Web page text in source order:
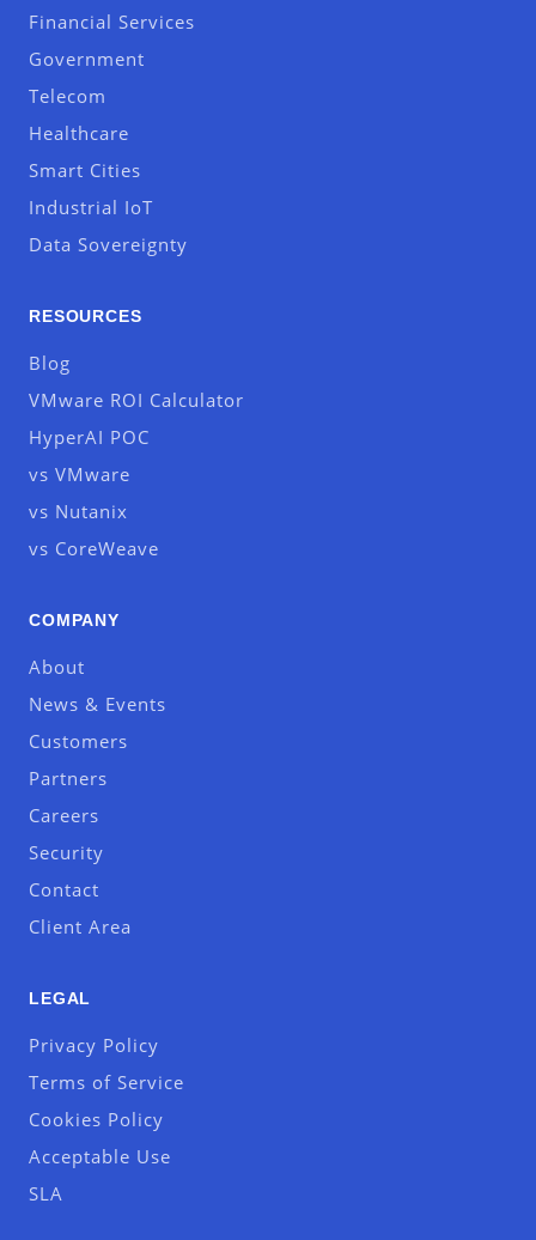
Financial Services
Government
Telecom
Healthcare
Smart Cities
Industrial IoT
Data Sovereignty
RESOURCES
Blog
VMware ROI Calculator
HyperAI POC
vs VMware
vs Nutanix
vs CoreWeave
COMPANY
About
News & Events
Customers
Partners
Careers
Security
Contact
Client Area
LEGAL
Privacy Policy
Terms of Service
Cookies Policy
Acceptable Use
SLA